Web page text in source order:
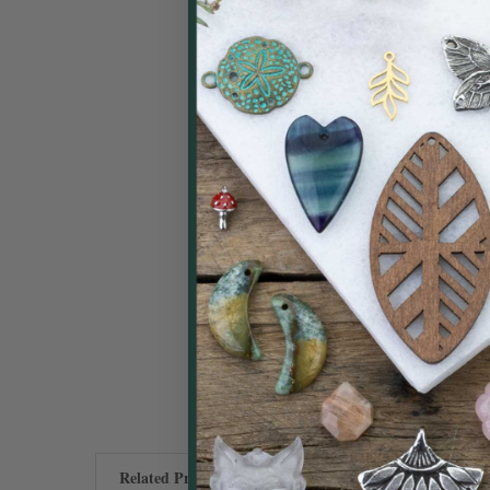
Related Products